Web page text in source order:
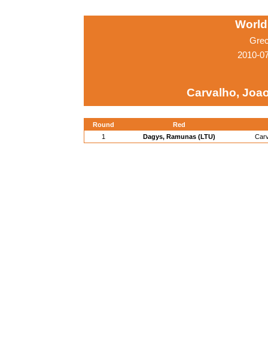
2010-
Carvalho,
Round
Red
1
Dagys, Ramunas (LTU)